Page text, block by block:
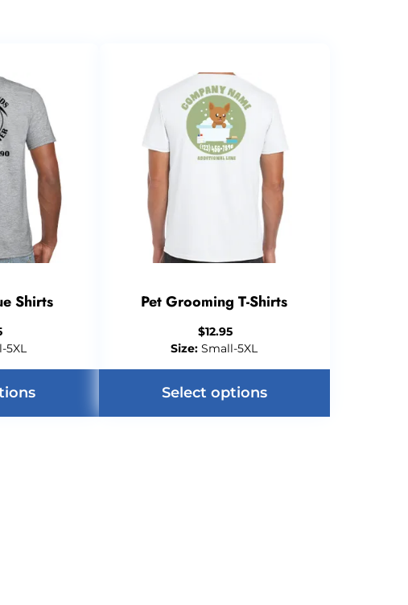
Shirts Pet Grooming T-Shirts
$12.95
Size: Small-5XL
Select options